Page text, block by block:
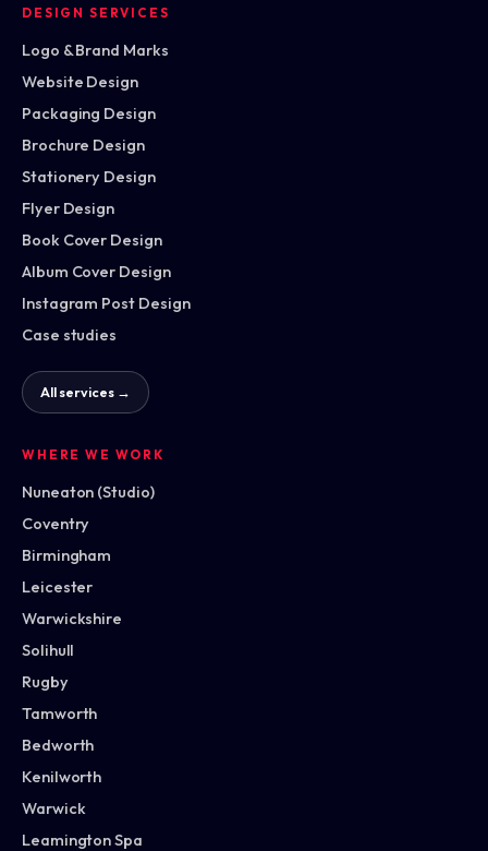
DESIGN SERVICES
Logo & Brand Marks
Website Design
Packaging Design
Brochure Design
Stationery Design
Flyer Design
Book Cover Design
Album Cover Design
Instagram Post Design
Case studies
All services →
WHERE WE WORK
Nuneaton (Studio)
Coventry
Birmingham
Leicester
Warwickshire
Solihull
Rugby
Tamworth
Bedworth
Kenilworth
Warwick
Leamington Spa